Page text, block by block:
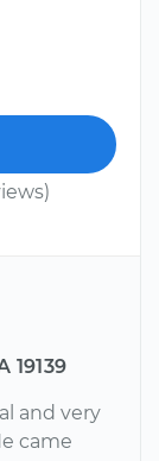
19139
and very
came